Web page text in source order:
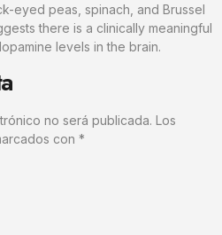
eyed peas, spinach, and Brussel
there is a clinically meaningful
levels in the brain.
no será publicada. Los
con *